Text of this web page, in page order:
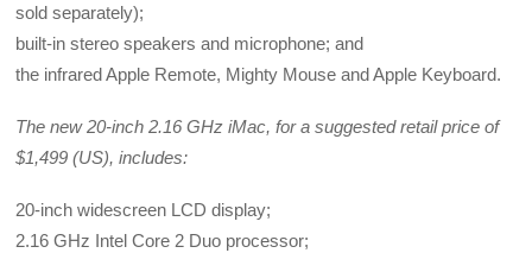
sold separately);
built-in stereo speakers and microphone; and
the infrared Apple Remote, Mighty Mouse and Apple Keyboard.
The new 20-inch 2.16 GHz iMac, for a suggested retail price of
$1,499 (US), includes:
20-inch widescreen LCD display;
2.16 GHz Intel Core 2 Duo processor;